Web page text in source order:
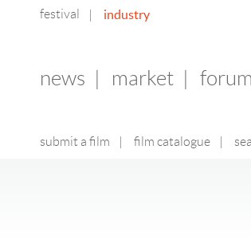
festival industry
news market forum
submit a film film catalogue